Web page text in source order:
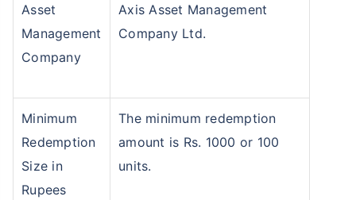
Asset
Management
Company
Axis Asset Management
Company Ltd.
Minimum
Redemption
Size in
Rupees
The minimum redemption
amount is Rs. 1000 or 100
units.